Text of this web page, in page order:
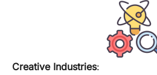
Creative Industries: